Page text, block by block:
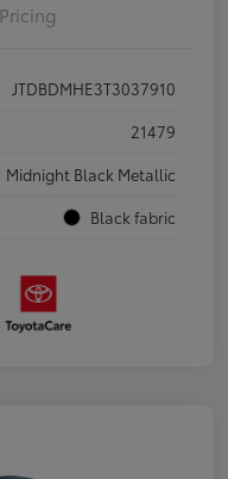
Pricing
JTDBDMHE3T3037910
21479
Midnight Black Metallic
Black fabric